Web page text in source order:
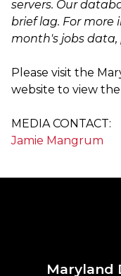
servers. Our
brief lag. For
month's jobs data,
Please visit the
website to view
MEDIA CONTACT:
Jamie Mangrum
Maryland